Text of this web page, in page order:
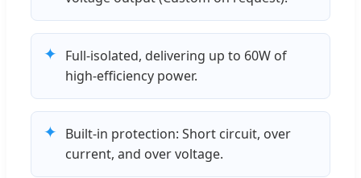
✦ Full-isolated, delivering up to 60W of
high-efficiency power.
✦ Built-in protection: Short circuit, over
current, and over voltage.